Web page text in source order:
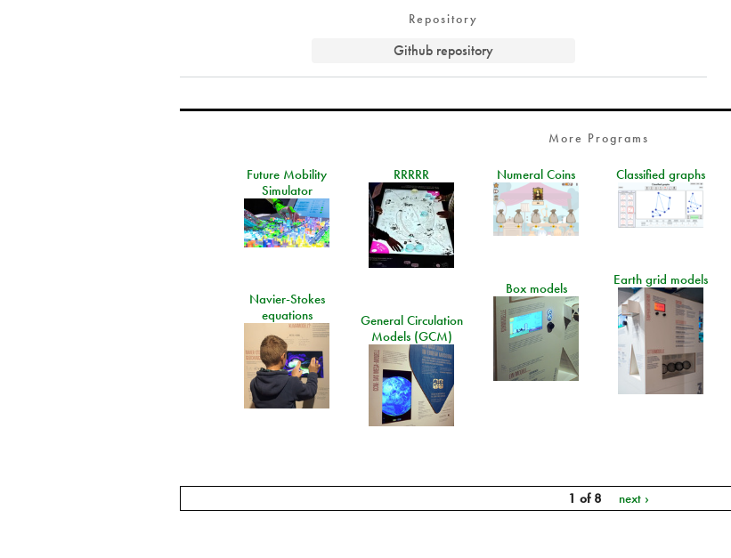
Repository
Github repository
More Programs
Future Mobility
Simulator
RRRRR Numeral Coins Classified graphs
Earth grid models
Box models
Navier-Stokes
equations
General Circulation
Models (GCM)
1 of 8 next ›